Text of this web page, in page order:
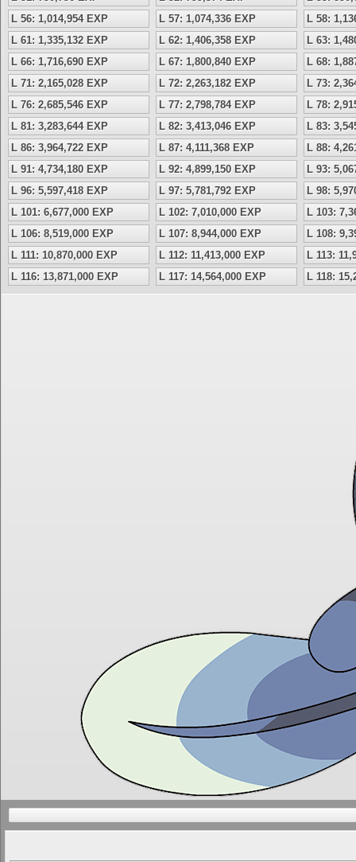
L 56: 1,014,954 EXP
L 57: 1,074,336 EXP
L 58:
L 61: 1,335,132 EXP
L 62: 1,406,358 EXP
L 63:
L 66: 1,716,690 EXP
L 67: 1,800,840 EXP
L 68:
L 71: 2,165,028 EXP
L 72: 2,263,182 EXP
L 73:
L 76: 2,685,546 EXP
L 77: 2,798,784 EXP
L 78:
L 81: 3,283,644 EXP
L 82: 3,413,046 EXP
L 83:
L 86: 3,964,722 EXP
L 87: 4,111,368 EXP
L 88:
L 91: 4,734,180 EXP
L 92: 4,899,150 EXP
L 93:
L 96: 5,597,418 EXP
L 97: 5,781,792 EXP
L 98:
L 101: 6,677,000 EXP
L 102: 7,010,000 EXP
L 103:
L 106: 8,519,000 EXP
L 107: 8,944,000 EXP
L 108:
L 111: 10,870,000 EXP
L 112: 11,413,000 EXP
L 113:
L 116: 13,871,000 EXP
L 117: 14,564,000 EXP L 118: